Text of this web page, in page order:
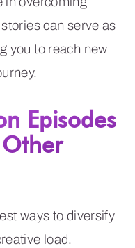
can serve as
you to reach new
Episodes
ways to diversify
load.